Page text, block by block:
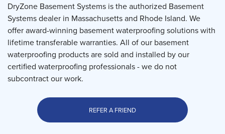
DryZone Basement Systems is the authorized Basement
Systems dealer in Massachusetts and Rhode Island. We
offer award-winning basement waterproofing solutions with
lifetime transferable warranties. All of our basement
waterproofing products are sold and installed by our
certified waterproofing professionals - we do not
subcontract our work.
REFER A FRIEND